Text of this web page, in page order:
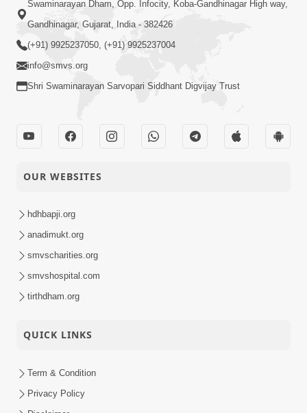
Swaminarayan Dham, Opp. Infocity, Koba-Gandhinagar High way,
Gandhinagar, Gujarat, India - 382426
(+91) 9925237050, (+91) 9925237004
info@smvs.org
Shri Swaminarayan Sarvopari Siddhant Digvijay Trust
OUR WEBSITES
hdhbapji.org
anadimukt.org
smvscharities.org
smvshospital.com
tirthdham.org
QUICK LINKS
Term & Condition
Privacy Policy